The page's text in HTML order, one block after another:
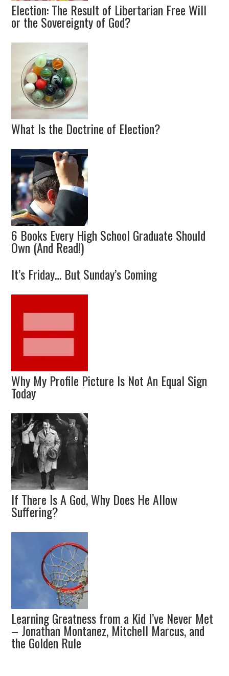
Election: The Result of Libertarian Free Will
or the Sovereignty of God?
What Is the Doctrine of Election?
6 Books Every High School Graduate Should
Own (And Read!)
It’s Friday… But Sunday’s Coming
Why My Profile Picture Is Not An Equal Sign
Today
If There Is A God, Why Does He Allow
Suffering?
Learning Greatness from a Kid I’ve Never Met
– Jonathan Montanez, Mitchell Marcus, and
the Golden Rule